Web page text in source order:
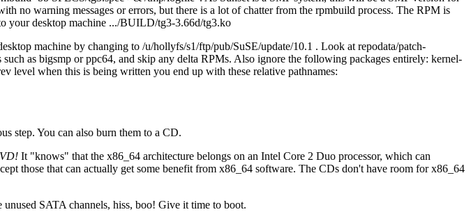
no warning messages or errors, but there is a lot of chatter from the rpmbuild process. The RPM is
your desktop machine .../BUILD/tg3-3.66d/tg3.ko
machine by changing to /u/hollyfs/s1/ftp/pub/SuSE/update/10.1 . Look at repodata/patch-
as bigsmp or ppc64, and skip any delta RPMs. Also ignore the following packages entirely: kernel-
level when this is being written you end up with these relative pathnames:
step. You can also burn them to a CD.
It knows
that the x86_64 architecture belongs on an Intel Core 2 Duo processor, which can
those that can actually get some benefit from x86_64 software. The CDs don't have room for x86_64
SATA channels, hiss, boo! Give it time to boot.